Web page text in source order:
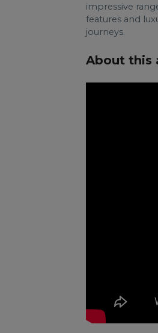
impressive
features and
journeys.
About this